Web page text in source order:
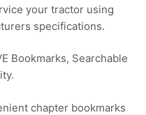
your tractor using
specifications.
Bookmarks, Searchable
chapter bookmarks